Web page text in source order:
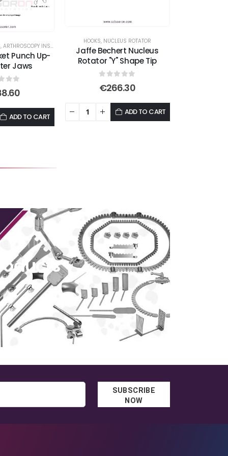
chosen
page
HOOKS, NUCLEUS ROTATOR
Jaffe Bechert Nucleus
Rotator "Y" Shape Tip
out of 5
€266.30
ADD TO CART
, ARTHROSCOPY INSTRUMENTS
Punch Up-
Jaws
of 5
ADD TO CART
SUBSCRIBE
NOW